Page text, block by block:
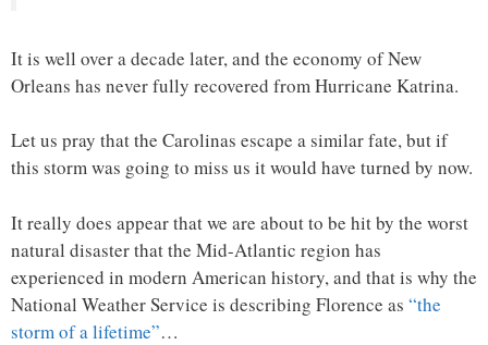
It is well over a decade later, and the economy of New
Orleans has never fully recovered from Hurricane Katrina.
Let us pray that the Carolinas escape a similar fate, but if
this storm was going to miss us it would have turned by now.
It really does appear that we are about to be hit by the worst
natural disaster that the Mid-Atlantic region has
experienced in modern American history, and that is why the
National Weather Service is describing Florence as “the
storm of a lifetime”…